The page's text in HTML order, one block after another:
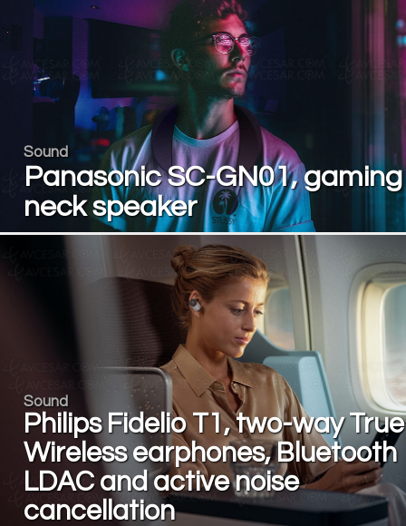
Sound
Panasonic SC-GN01, gaming
neck speaker
Sound
Philips Fidelio T1, two-way True
Wireless earphones, Bluetooth
LDAC and active noise
cancellation